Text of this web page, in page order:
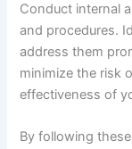
Conduct internal
and procedures.
address them
minimize the risk
effectiveness of
By following